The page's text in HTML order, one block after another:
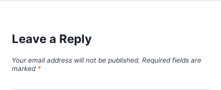
Leave a Reply
Your email address will not be published. Required fields are
marked *